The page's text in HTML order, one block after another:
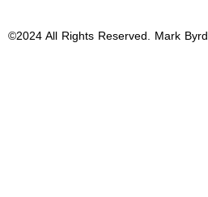
©2024 All Rights Reserved. Mark Byrd